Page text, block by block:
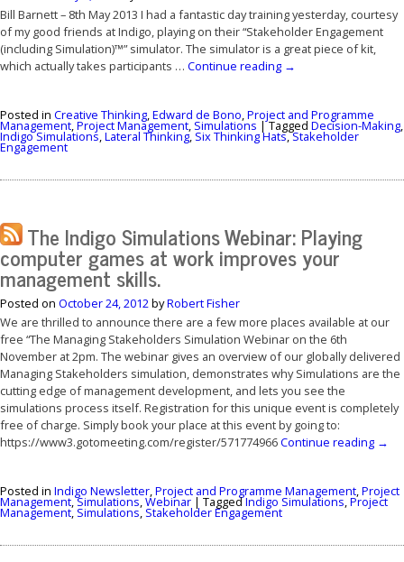
Bill Barnett – 8th May 2013 I had a fantastic day training yesterday, courtesy
of my good friends at Indigo, playing on their “Stakeholder Engagement
(including Simulation)™” simulator. The simulator is a great piece of kit,
which actually takes participants … Continue reading →
Posted in Creative Thinking,Edward de Bono,Project and Programme
Management,Project Management, Simulations |Tagged Decision-Making,
Indigo Simulations,Lateral Thinking, Six Thinking Hats,Stakeholder
Engagement
The Indigo Simulations Webinar: Playing
computer games at work improves your
management skills.
Posted on October 24, 2012 byRobert Fisher
We are thrilled to announce there are a few more places available at our
free “The Managing Stakeholders Simulation Webinar on the 6th
November at 2pm. The webinar gives an overview of our globally delivered
Managing Stakeholders simulation, demonstrates why Simulations are the
cutting edge of management development, and lets you see the
simulations process itself. Registration for this unique event is completely
free of charge. Simply book your place at this event by going to:
https://www3.gotomeeting.com/register/571774966Continue reading →
Posted in Indigo Newsletter,Project and Programme Management,Project
Management,Simulations,Webinar | TaggedIndigo Simulations,Project
Management, Simulations, Stakeholder Engagement